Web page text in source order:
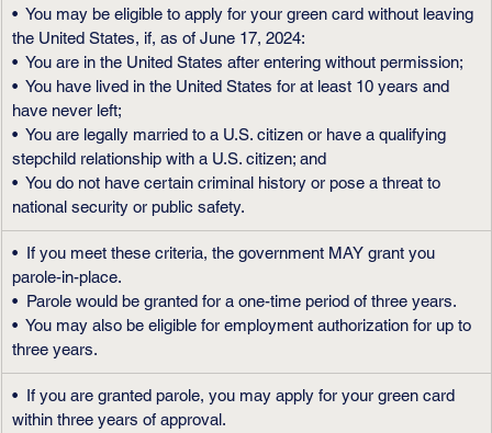
•  You may be eligible to apply for your green card without leaving
the United States, if, as of June 17, 2024:
•  You are in the United States after entering without permission;
•  You have lived in the United States for at least 10 years and
have never left;
•  You are legally married to a U.S. citizen or have a qualifying
stepchild relationship with a U.S. citizen; and
•  You do not have certain criminal history or pose a threat to
national security or public safety.
•  If you meet these criteria, the government MAY grant you
parole-in-place.
•  Parole would be granted for a one-time period of three years.
•  You may also be eligible for employment authorization for up to
three years.
•  If you are granted parole, you may apply for your green card
within three years of approval.